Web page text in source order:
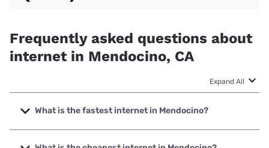
Frequently asked questions about
internet in Mendocino, CA
Expand All
What is the fastest internet in Mendocino?
The fastest internet in Mendocino is XFINITY with speeds
up to 2000 Mbps.